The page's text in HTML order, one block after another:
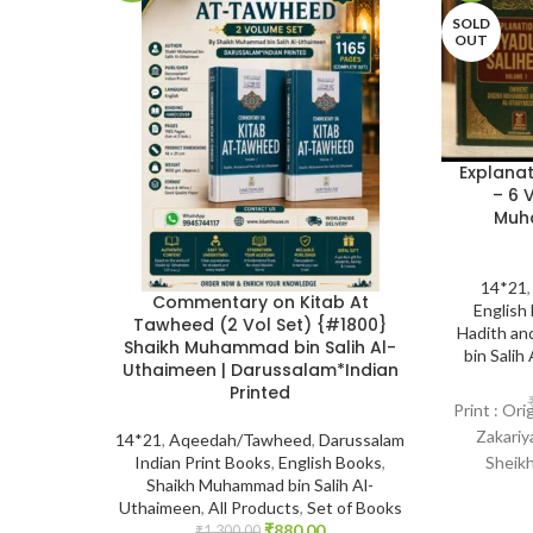
Commentary on Kitab At
Tawheed (2 Vol Set) {#1800}
Shaikh Muhammad bin Salih Al-
Uthaimeen | Darussalam*Indian
Printed
14*21, Aqeedah/Tawheed, Darussalam
Indian Print Books, English Books,
Shaikh Muhammad bin Salih Al-
Uthaimeen, All Products, Set of Books
SOLD
OUT
– 6
14*21,
English
Hadith
bin Salih
Print :